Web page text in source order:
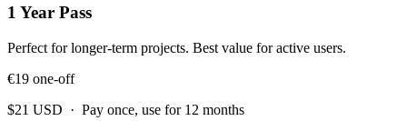
1 Year Pass
Perfect for longer-term projects. Best value for active users.
€19 one-off
$21 USD · Pay once, use for 12 months